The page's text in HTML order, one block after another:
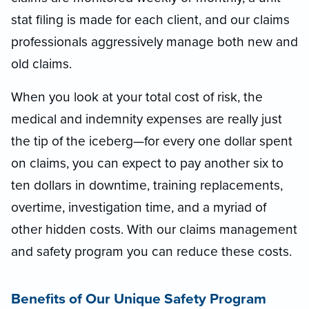
stat filing is made for each client, and our claims
professionals aggressively manage both new and
old claims.
When you look at your total cost of risk, the
medical and indemnity expenses are really just
the tip of the iceberg—for every one dollar spent
on claims, you can expect to pay another six to
ten dollars in downtime, training replacements,
overtime, investigation time, and a myriad of
other hidden costs. With our claims management
and safety program you can reduce these costs.
Benefits of Our Unique Safety Program